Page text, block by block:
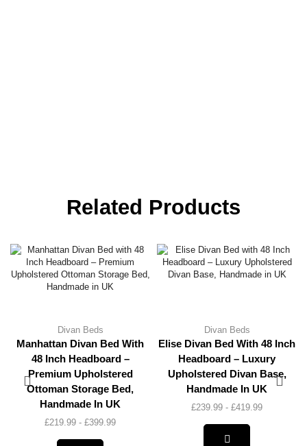
Related Products
Divan Beds
Manhattan Divan Bed With
48 Inch Headboard –
Premium Upholstered
Ottoman Storage Bed,
Handmade In UK
£219.99 - £399.99
Divan Beds
Elise Divan Bed With 48 Inch
Headboard – Luxury
Upholstered Divan Base,
Handmade In UK
£239.99 - £419.99